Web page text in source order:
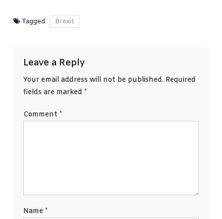
Tagged Brexit
Leave a Reply
Your email address will not be published. Required
fields are marked *
Comment *
Name *